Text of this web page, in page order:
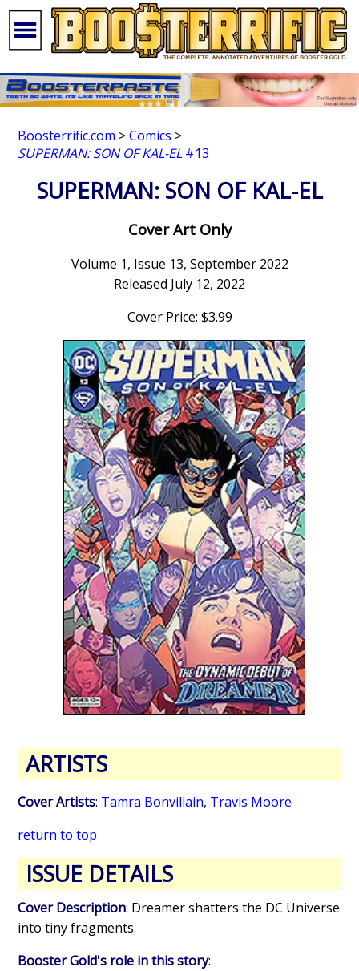
Boosterrific.com >Comics >
SUPERMAN: SON OF KAL-EL#13
SUPERMAN: SON OF KAL-EL
Cover Art Only
Volume 1, Issue 13, September 2022
Released July 12, 2022
Cover Price: $3.99
ARTISTS
Cover Artists: Tamra Bonvillain, Travis Moore
return to top
ISSUE DETAILS
Cover Description: Dreamer shatters the DC Universe
into tiny fragments.
Booster Gold's role in this story: